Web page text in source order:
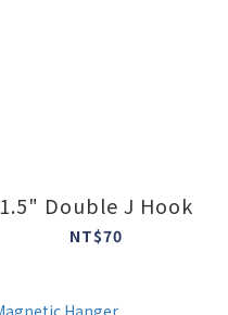
1.5" Double J Hook
NT$70